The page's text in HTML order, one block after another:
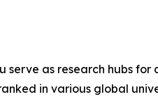
serve as research hubs
in various global